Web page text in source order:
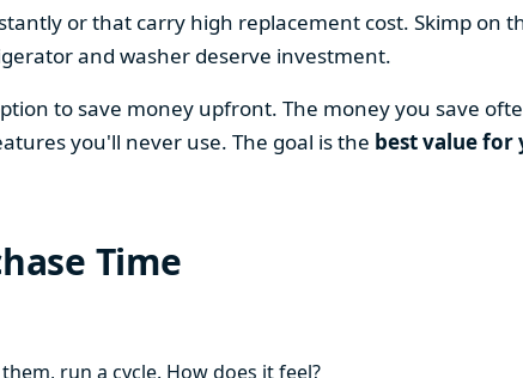
or that carry high replacement cost. Skimp on
and washer deserve investment.
to save money upfront. The money you save
you'll never use. The goal is the best value for
Time
run a cycle. How does it feel?